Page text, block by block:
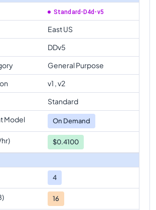
Standard-D4d-v5
East US
DDv5
General Purpose
v1 , v2
Standard
Model
On Demand
$0.4100
4
16